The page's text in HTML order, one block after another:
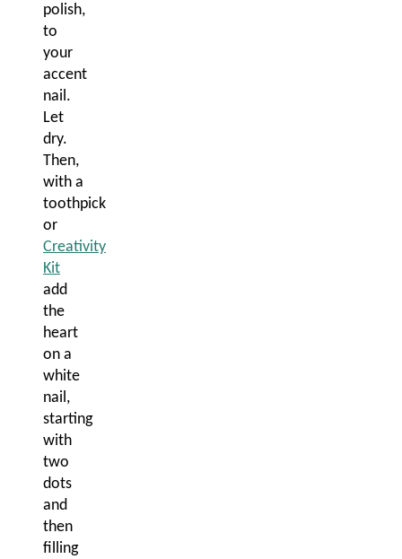
polish,
to
your
accent
nail.
Let
dry.
Then,
with a
toothpick
or
Creativity
Kit
add
the
heart
on a
white
nail,
starting
with
two
dots
and
then
filling